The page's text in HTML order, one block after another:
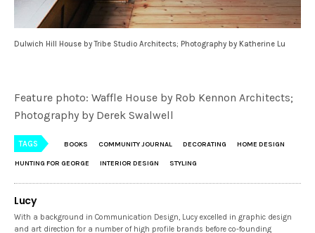
Dulwich Hill House by Tribe Studio Architects; Photography by Katherine Lu
Feature photo: Waffle House by Rob Kennon Architects;
Photography by Derek Swalwell
TAGS BOOKS COMMUNITY JOURNAL DECORATING HOME DESIGN
HUNTING FOR GEORGE INTERIOR DESIGN STYLING
Lucy
With a background in Communication Design, Lucy excelled in graphic design
and art direction for a number of high profile brands before co-founding